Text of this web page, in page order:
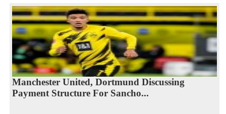
Manchester United, Dortmund Discussing
Payment Structure For Sancho...